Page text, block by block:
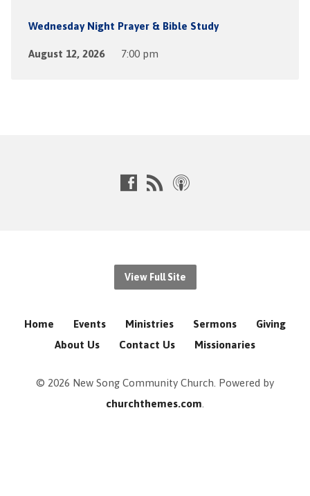
Wednesday Night Prayer & Bible Study
August 12, 2026 7:00 pm
View Full Site
Home Events Ministries Sermons
Giving
About Us
Contact Us Missionaries
© 2026 New Song Community Church. Powered by
churchthemes.com